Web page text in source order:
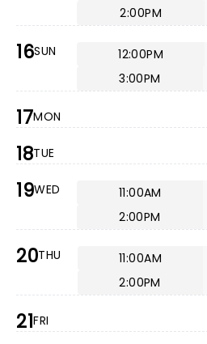
2:00PM
16SUN 12:00PM
3:00PM
17MON
18TUE
19WED 11:00AM
2:00PM
20THU 11:00AM
2:00PM
21FRI